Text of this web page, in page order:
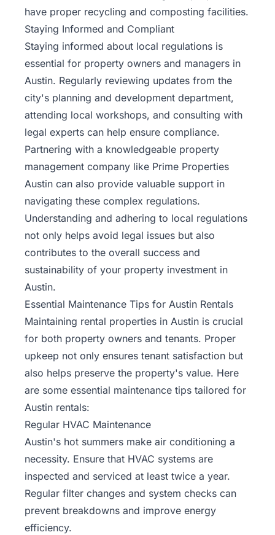
have proper recycling and composting facilities.
Staying Informed and Compliant
Staying informed about local regulations is
essential for property owners and managers in
Austin. Regularly reviewing updates from the
city's planning and development department,
attending local workshops, and consulting with
legal experts can help ensure compliance.
Partnering with a knowledgeable property
management company like Prime Properties
Austin can also provide valuable support in
navigating these complex regulations.
Understanding and adhering to local regulations
not only helps avoid legal issues but also
contributes to the overall success and
sustainability of your property investment in
Austin.
Essential Maintenance Tips for Austin Rentals
Maintaining rental properties in Austin is crucial
for both property owners and tenants. Proper
upkeep not only ensures tenant satisfaction but
also helps preserve the property's value. Here
are some essential maintenance tips tailored for
Austin rentals:
Regular HVAC Maintenance
Austin's hot summers make air conditioning a
necessity. Ensure that HVAC systems are
inspected and serviced at least twice a year.
Regular filter changes and system checks can
prevent breakdowns and improve energy
efficiency.